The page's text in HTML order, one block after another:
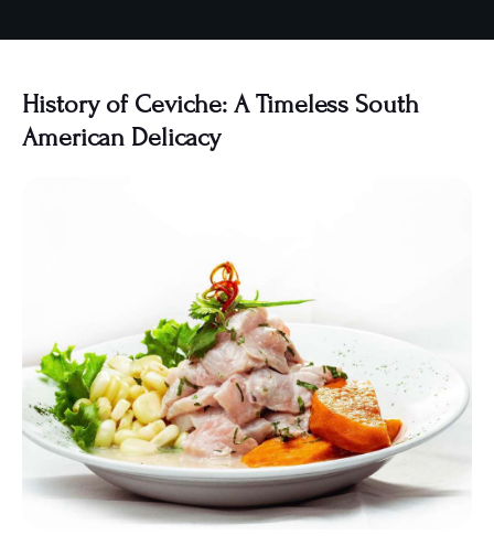
History of Ceviche: A Timeless South
American Delicacy